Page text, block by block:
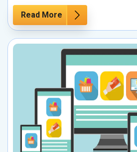
Read More